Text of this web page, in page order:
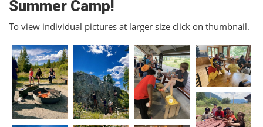
Summer Camp!
To view individual pictures at larger size click on thumbnail.